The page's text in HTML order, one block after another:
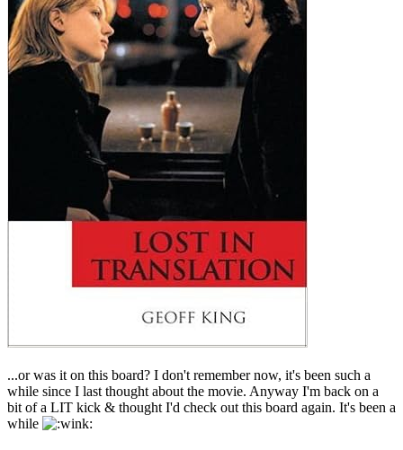
...or was it on this board? I don't remember now, it's been such a
while since I last thought about the movie. Anyway I'm back on a
bit of a LIT kick & thought I'd check out this board again. It's been a
while